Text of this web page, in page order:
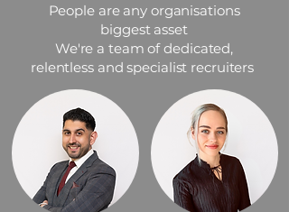
People are any organisations
biggest asset
We're a team of dedicated,
relentless and specialist recruiters